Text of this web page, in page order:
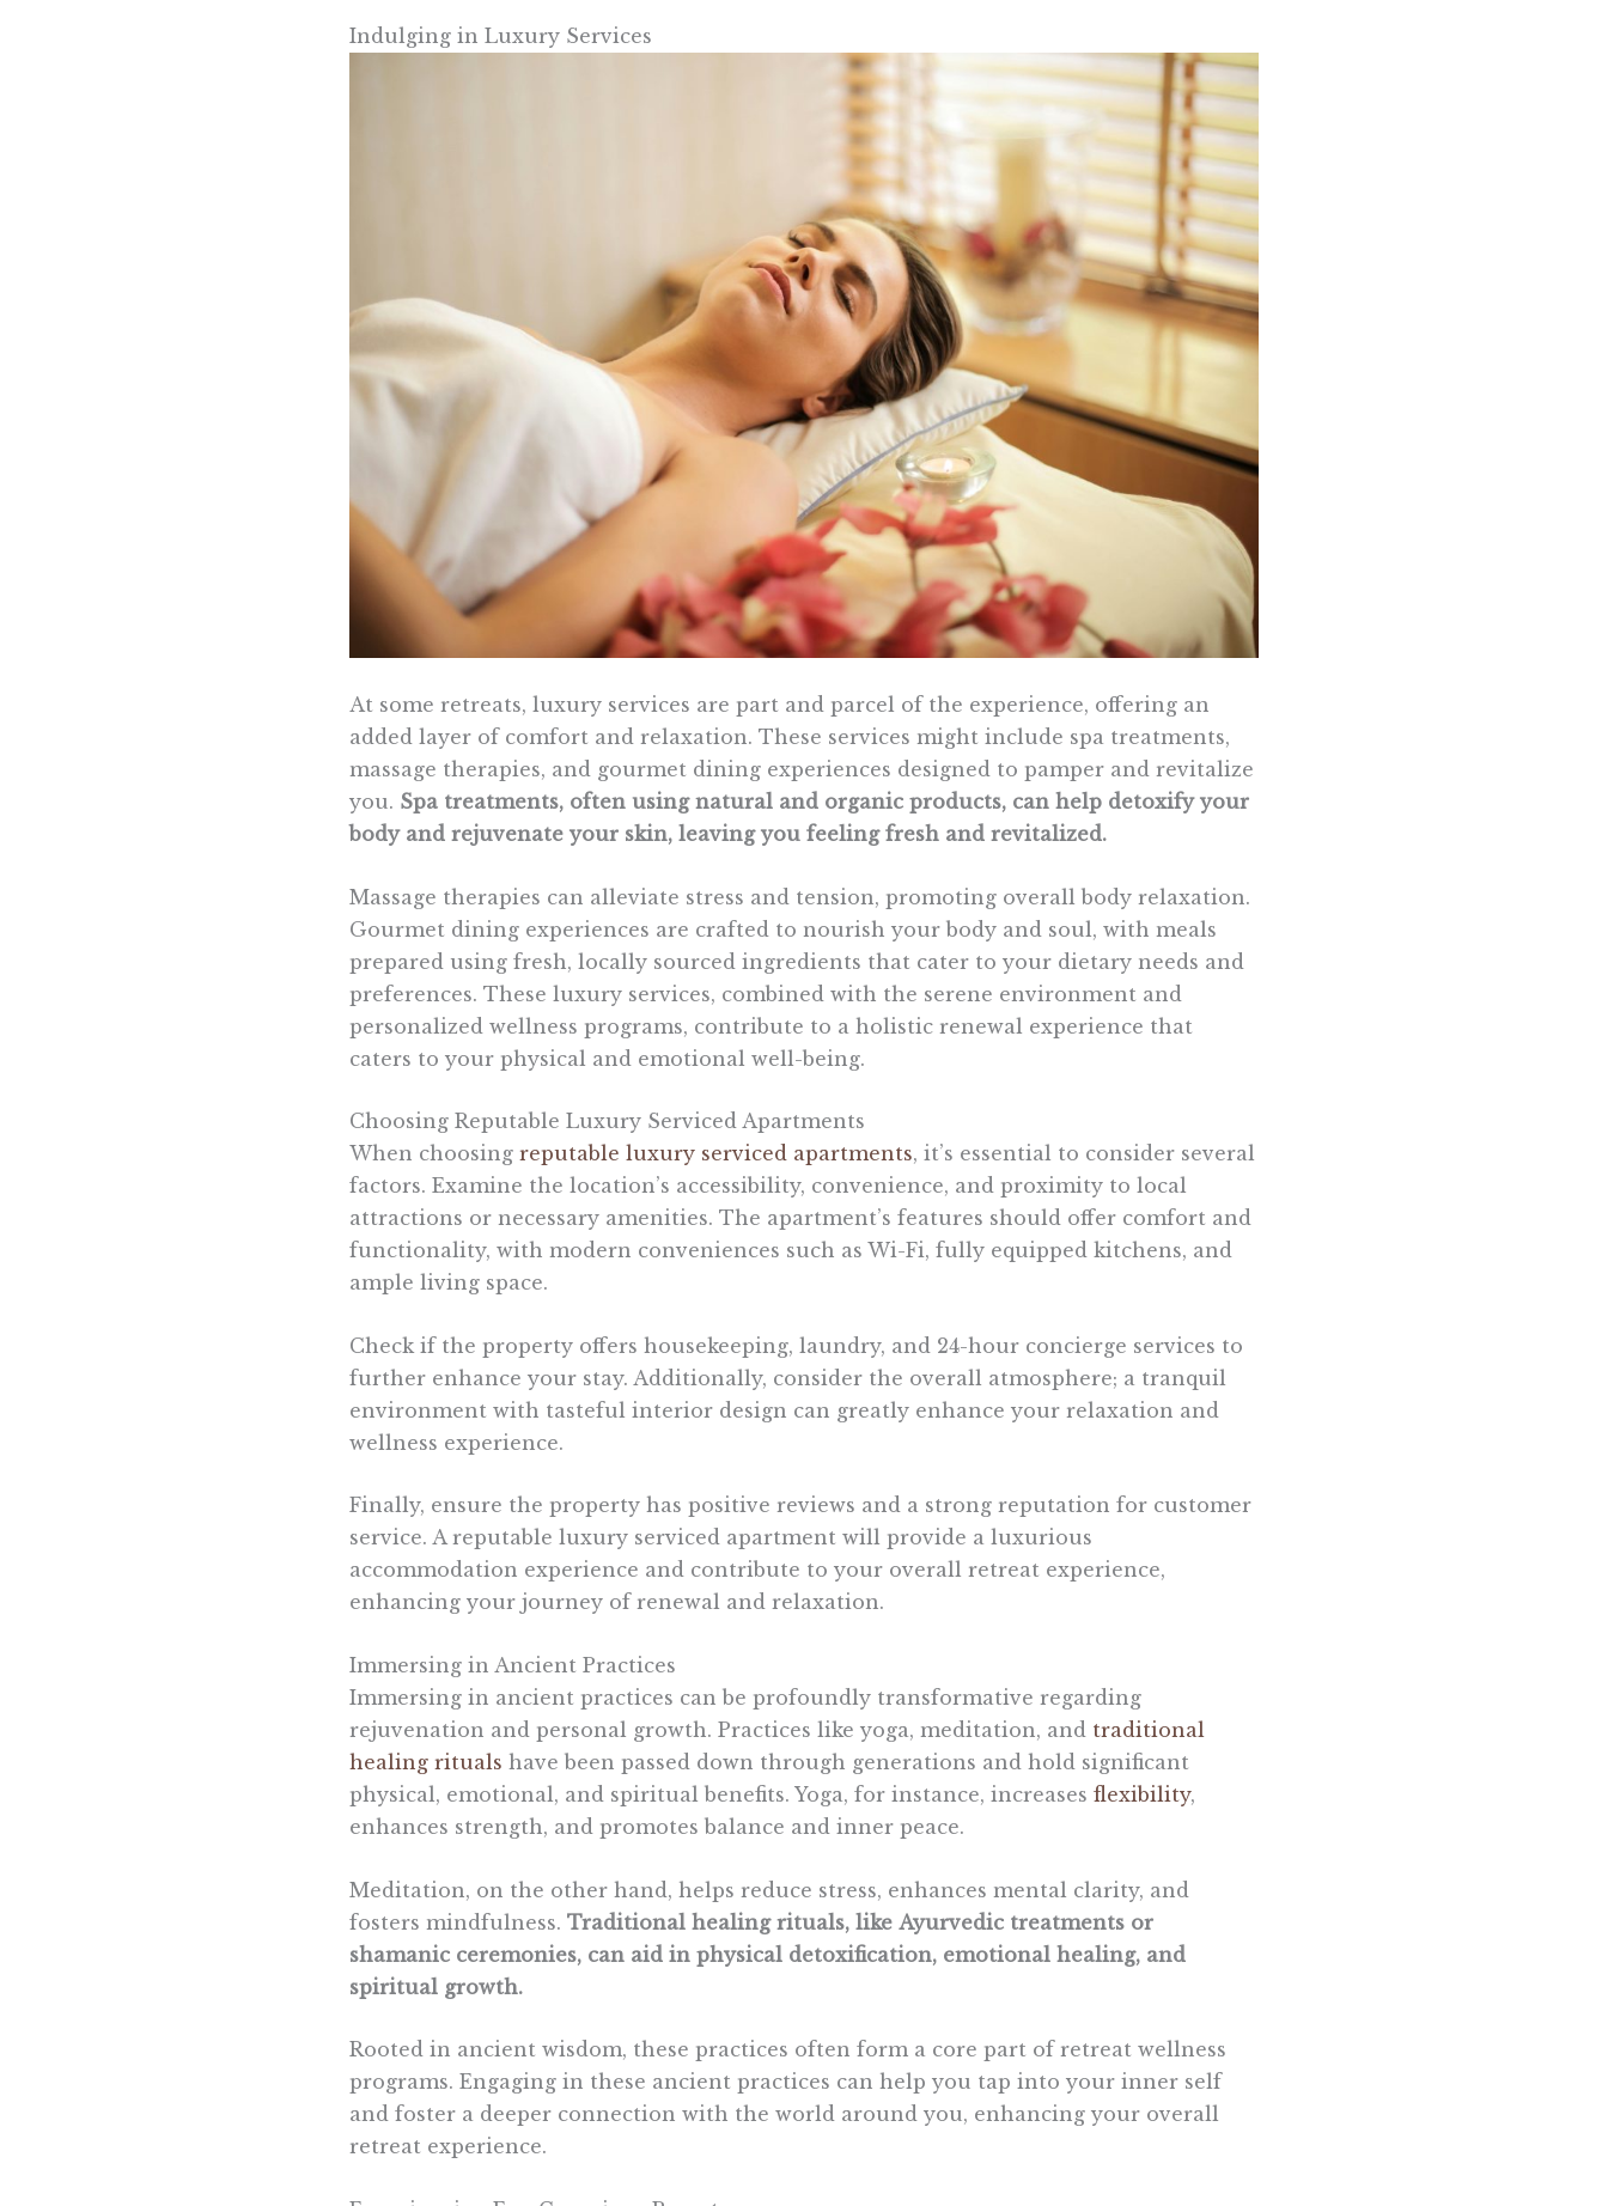
Indulging in Luxury Services
At some retreats, luxury services are part and parcel of the experience, offering an
added layer of comfort and relaxation. These services might include spa treatments,
massage therapies, and gourmet dining experiences designed to pamper and revitalize
you. Spa treatments, often using natural and organic products, can help detoxify your
body and rejuvenate your skin, leaving you feeling fresh and revitalized.
Massage therapies can alleviate stress and tension, promoting overall body relaxation.
Gourmet dining experiences are crafted to nourish your body and soul, with meals
prepared using fresh, locally sourced ingredients that cater to your dietary needs and
preferences. These luxury services, combined with the serene environment and
personalized wellness programs, contribute to a holistic renewal experience that
caters to your physical and emotional well-being.
Choosing Reputable Luxury Serviced Apartments
When choosing reputable luxury serviced apartments, it’s essential to consider several
factors. Examine the location’s accessibility, convenience, and proximity to local
attractions or necessary amenities. The apartment’s features should offer comfort and
functionality, with modern conveniences such as Wi-Fi, fully equipped kitchens, and
ample living space.
Check if the property offers housekeeping, laundry, and 24-hour concierge services to
further enhance your stay. Additionally, consider the overall atmosphere; a tranquil
environment with tasteful interior design can greatly enhance your relaxation and
wellness experience.
Finally, ensure the property has positive reviews and a strong reputation for customer
service. A reputable luxury serviced apartment will provide a luxurious
accommodation experience and contribute to your overall retreat experience,
enhancing your journey of renewal and relaxation.
Immersing in Ancient Practices
Immersing in ancient practices can be profoundly transformative regarding
rejuvenation and personal growth. Practices like yoga, meditation, and traditional
healing rituals have been passed down through generations and hold significant
physical, emotional, and spiritual benefits. Yoga, for instance, increases flexibility,
enhances strength, and promotes balance and inner peace.
Meditation, on the other hand, helps reduce stress, enhances mental clarity, and
fosters mindfulness. Traditional healing rituals, like Ayurvedic treatments or
shamanic ceremonies, can aid in physical detoxification, emotional healing, and
spiritual growth.
Rooted in ancient wisdom, these practices often form a core part of retreat wellness
programs. Engaging in these ancient practices can help you tap into your inner self
and foster a deeper connection with the world around you, enhancing your overall
retreat experience.